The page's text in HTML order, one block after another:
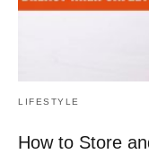
LIFESTYLE
How to Store